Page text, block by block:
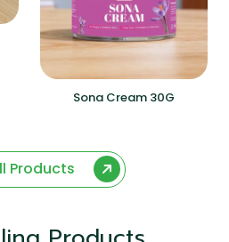
Sona Cream 30G
Products